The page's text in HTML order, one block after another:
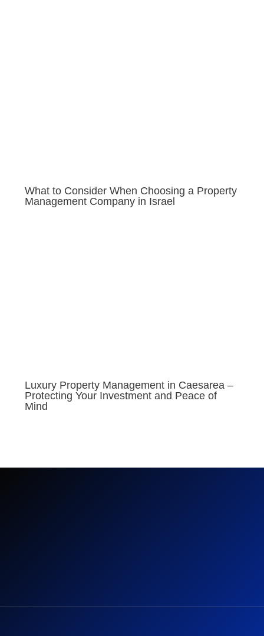
What to Consider When Choosing a Property
Management Company in Israel
Luxury Property Management in Caesarea –
Protecting Your Investment and Peace of
Mind